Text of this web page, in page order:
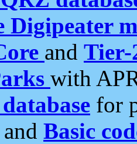
Digipeater
and Tier-
with
for
Basic